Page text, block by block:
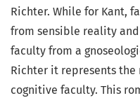
Richter. While for Kant,
from sensible reality
faculty from a
Richter it represents
cognitive faculty. This